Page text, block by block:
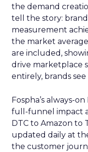
the demand
tell the story:
measurement
the market
are included,
drive marketplace
entirely, brands
Fospha’s always-
full-funnel impact
DTC to Amazon to
updated daily at
the customer